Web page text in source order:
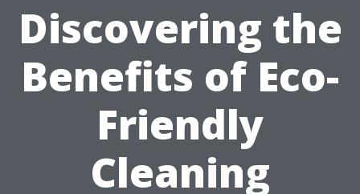
Discovering the
Benefits of Eco-
Friendly
Cleaning